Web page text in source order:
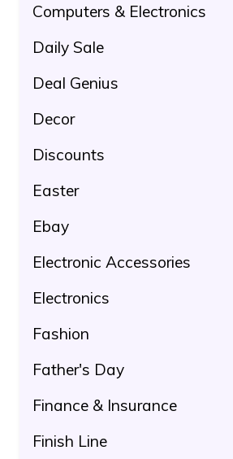
Computers & Electronics
Daily Sale
Deal Genius
Decor
Discounts
Easter
Ebay
Electronic Accessories
Electronics
Fashion
Father's Day
Finance & Insurance
Finish Line